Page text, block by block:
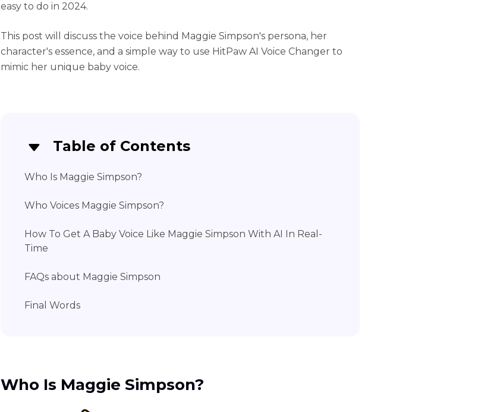
easy to do in 2024.
This post will discuss the voice behind Maggie Simpson's persona, her
character's essence, and a simple way to use HitPaw AI Voice Changer to
mimic her unique baby voice.
Table of Contents
Who Is Maggie Simpson?
Who Voices Maggie Simpson?
How To Get A Baby Voice Like Maggie Simpson With AI In Real-
Time
FAQs about Maggie Simpson
Final Words
Who Is Maggie Simpson?